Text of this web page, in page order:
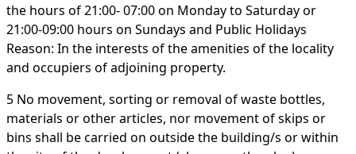
the hours of 21:00- 07:00 on Monday to Saturday or
21:00-09:00 hours on Sundays and Public Holidays
Reason: In the interests of the amenities of the locality
and occupiers of adjoining property.
5 No movement, sorting or removal of waste bottles,
materials or other articles, nor movement of skips or
bins shall be carried on outside the building/s or within